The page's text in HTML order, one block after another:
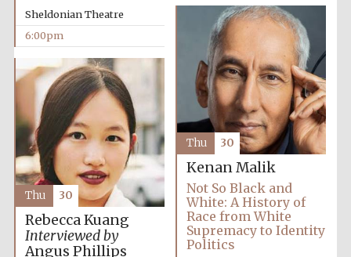
The Spanish
Embassy:
supporters of the
programme of
Spanish literature
Sheldonian Theatre
6:00pm
Kenan Malik
Not So Black and
White: A History of
Race from White
Supremacy to Identity
Politics
Thu 30
Rebecca Kuang
Interviewed by
Angus Phillips
Thu 30